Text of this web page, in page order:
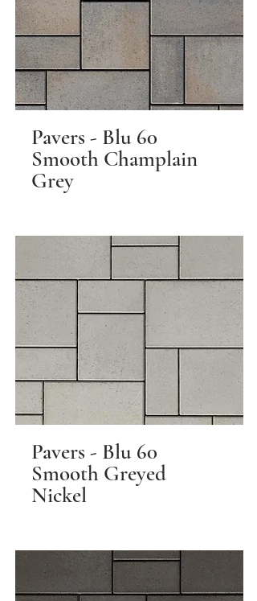
Pavers - Blu 60
Smooth Champlain
Grey
Pavers - Blu 60
Smooth Greyed
Nickel